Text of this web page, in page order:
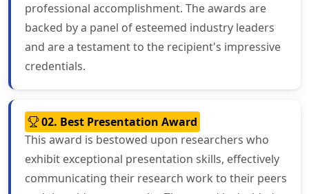
professional accomplishment. The awards are
backed by a panel of esteemed industry leaders
and are a testament to the recipient's impressive
credentials.
02. Best Presentation Award
This award is bestowed upon researchers who
exhibit exceptional presentation skills, effectively
communicating their research work to their peers